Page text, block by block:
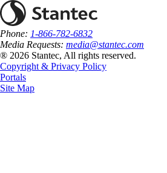
Phone: 1-866-782-6832
Media Requests: media@stantec.com
® 2026 Stantec, All rights reserved.
Copyright & Privacy Policy
Portals
Site Map